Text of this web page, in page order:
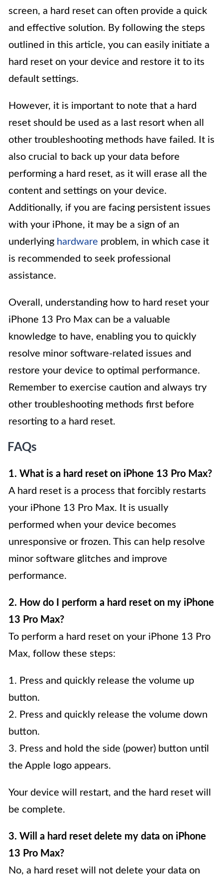
screen, a hard reset can often provide a quick
and effective solution. By following the steps
outlined in this article, you can easily initiate a
hard reset on your device and restore it to its
default settings.
However, it is important to note that a hard
reset should be used as a last resort when all
other troubleshooting methods have failed. It is
also crucial to back up your data before
performing a hard reset, as it will erase all the
content and settings on your device.
Additionally, if you are facing persistent issues
with your iPhone, it may be a sign of an
underlying hardware problem, in which case it
is recommended to seek professional
assistance.
Overall, understanding how to hard reset your
iPhone 13 Pro Max can be a valuable
knowledge to have, enabling you to quickly
resolve minor software-related issues and
restore your device to optimal performance.
Remember to exercise caution and always try
other troubleshooting methods first before
resorting to a hard reset.
FAQs
1. What is a hard reset on iPhone 13 Pro Max?
A hard reset is a process that forcibly restarts
your iPhone 13 Pro Max. It is usually
performed when your device becomes
unresponsive or frozen. This can help resolve
minor software glitches and improve
performance.
2. How do I perform a hard reset on my iPhone
13 Pro Max?
To perform a hard reset on your iPhone 13 Pro
Max, follow these steps:
1. Press and quickly release the volume up
button.
2. Press and quickly release the volume down
button.
3. Press and hold the side (power) button until
the Apple logo appears.
Your device will restart, and the hard reset will
be complete.
3. Will a hard reset delete my data on iPhone
13 Pro Max?
No, a hard reset will not delete your data on